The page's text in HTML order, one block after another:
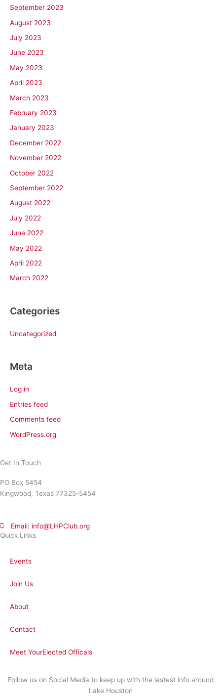
September 2023
August 2023
July 2023
June 2023
May 2023
April 2023
March 2023
February 2023
January 2023
December 2022
November 2022
October 2022
September 2022
August 2022
July 2022
June 2022
May 2022
April 2022
March 2022
Categories
Uncategorized
Meta
Log in
Entries feed
Comments feed
WordPress.org
Follow us on Social Media to keep up with the lastest info around
Lake Houston
Quick Links
Events
Join Us
About
Contact
Meet YourElected Officals
Get In Touch
PO Box 5454
Kingwood, Texas 77325-5454
Email: info@LHPClub.org